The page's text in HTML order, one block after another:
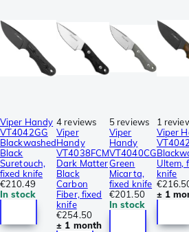
Viper Handy
VT4042GG
Blackwashed
Black
Suretouch,
fixed knife
€210.49
In stock
4 reviews
Viper
Handy
VT4038FCM
Dark Matter
Black
Carbon
Fiber, fixed
knife
€254.50
± 1 month
5 reviews
Viper
Handy
VT4040CG
Green
Micarta,
fixed knife
€201.50
In stock
1
Viper
Ultem,
knife
± 1